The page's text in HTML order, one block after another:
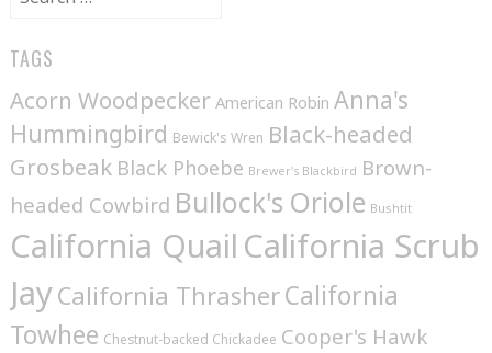
TAGS
Acorn Woodpecker American Robin Anna's
Hummingbird Bewick's Wren Black-headed
Grosbeak Black Phoebe Brewer's Blackbird Brown-
headed Cowbird Bullock's Oriole Bushtit
California Quail California Scrub
JayCalifornia ThrasherCalifornia
Towhee Chestnut-backed Chickadee Cooper's Hawk